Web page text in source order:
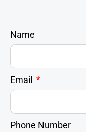
Name
Email
Phone Number